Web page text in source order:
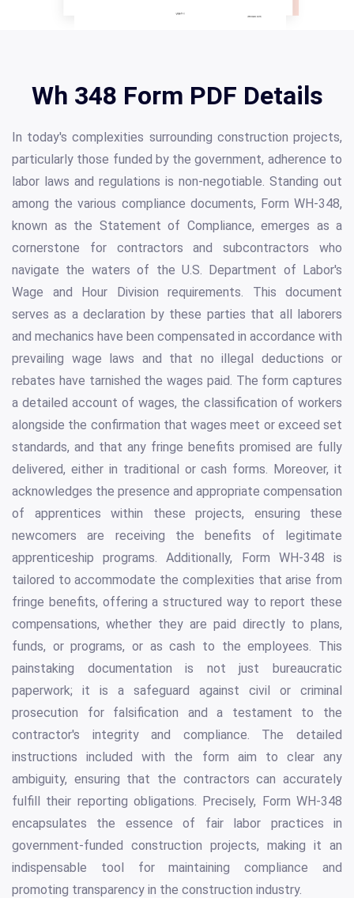
Wh 348 Form PDF Details
In today's complexities surrounding construction projects,
particularly those funded by the government, adherence to
labor laws and regulations is non-negotiable. Standing out
among the various compliance documents, Form WH-348,
known as the Statement of Compliance, emerges as a
cornerstone for contractors and subcontractors who
navigate the waters of the U.S. Department of Labor's
Wage and Hour Division requirements. This document
serves as a declaration by these parties that all laborers
and mechanics have been compensated in accordance with
prevailing wage laws and that no illegal deductions or
rebates have tarnished the wages paid. The form captures
a detailed account of wages, the classification of workers
alongside the confirmation that wages meet or exceed set
standards, and that any fringe benefits promised are fully
delivered, either in traditional or cash forms. Moreover, it
acknowledges the presence and appropriate compensation
of apprentices within these projects, ensuring these
newcomers are receiving the benefits of legitimate
apprenticeship programs. Additionally, Form WH-348 is
tailored to accommodate the complexities that arise from
fringe benefits, offering a structured way to report these
compensations, whether they are paid directly to plans,
funds, or programs, or as cash to the employees. This
painstaking documentation is not just bureaucratic
paperwork; it is a safeguard against civil or criminal
prosecution for falsification and a testament to the
contractor's integrity and compliance. The detailed
instructions included with the form aim to clear any
ambiguity, ensuring that the contractors can accurately
fulfill their reporting obligations. Precisely, Form WH-348
encapsulates the essence of fair labor practices in
government-funded construction projects, making it an
indispensable tool for maintaining compliance and
promoting transparency in the construction industry.